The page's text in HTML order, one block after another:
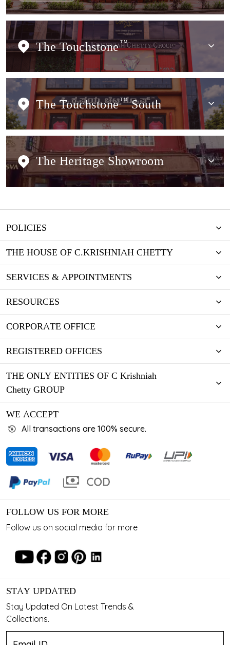
The Touchstone TM
The Touchstone TMSouth
The Heritage Showroom
POLICIES
THE HOUSE OF C.KRISHNIAH CHETTY
SERVICES & APPOINTMENTS
RESOURCES
CORPORATE OFFICE
REGISTERED OFFICES
THE ONLY ENTITIES OF C Krishniah
Chetty GROUP
WE ACCEPT
All transactions are 100% secure.
FOLLOW US FOR MORE
Follow us on social media for more
STAY UPDATED
Stay Updated On Latest Trends &
Collections.